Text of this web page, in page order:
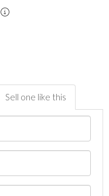
Sell one like this